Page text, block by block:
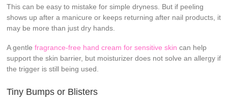
This can be easy to mistake for simple dryness. But if peeling
shows up after a manicure or keeps returning after nail products, it
may be more than just dry hands.
A gentlefragrance-free hand cream for sensitive skin can help
support the skin barrier, but moisturizer does not solve an allergy if
the trigger is still being used.
Tiny Bumps or Blisters